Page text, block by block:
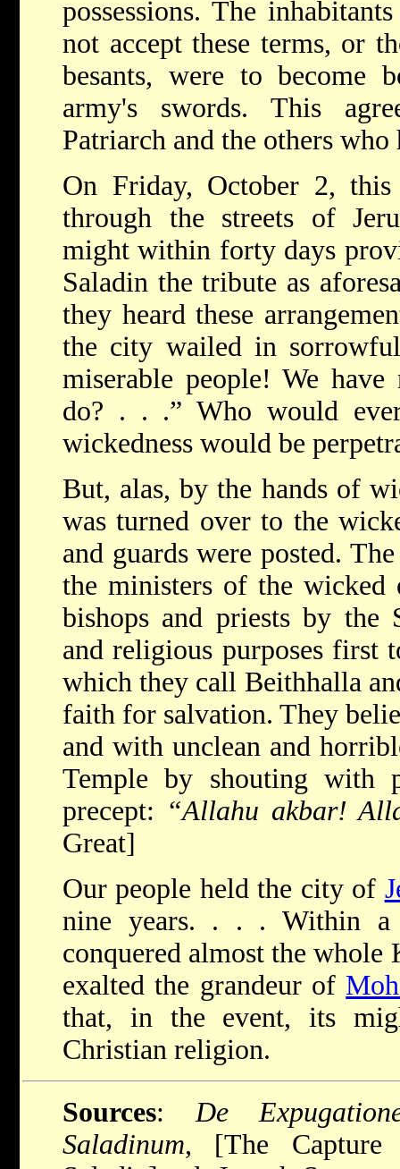
possessions. The
not accept these terms, or
besants, were to become
army's swords. This
Patriarch and the others who
On Friday, October 2, this
through the streets of
might within forty days
Saladin the tribute as
they heard these
the city wailed in
miserable people! We
do? . . .” Who would
wickedness would be
But, alas, by the hands of
was turned over to the
and guards were posted.
the ministers of the wicked
bishops and priests by the
and religious purposes first
which they call Beithhalla
faith for salvation. They
and with unclean and
Temple by shouting with
precept: “Allahu akbar!
Great]
Our people held the city of
nine years. . . . Within
conquered almost the whole
exalted the grandeur of
that, in the event, its
Christian religion.
Sources:De
Saladinum, [The